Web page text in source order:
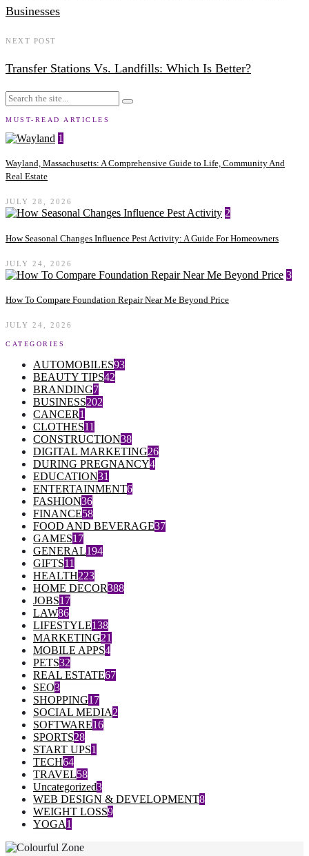
Businesses
NEXT POST
Transfer Stations Vs. Landfills: Which Is Better?
MUST-READ ARTICLES
1
Wayland, Massachusetts: A Comprehensive Guide to Life, Community And
Real Estate
JULY 28, 2026
2
How Seasonal Changes Influence Pest Activity: A Guide For Homeowners
JULY 24, 2026
3
How To Compare Foundation Repair Near Me Beyond Price
JULY 24, 2026
CATEGORIES
AUTOMOBILES93
BEAUTY TIPS42
BRANDING7
BUSINESS202
CANCER1
CLOTHES11
CONSTRUCTION38
DIGITAL MARKETING26
DURING PREGNANCY4
EDUCATION31
ENTERTAINMENT6
FASHION36
FINANCE58
FOOD AND BEVERAGE37
GAMES17
GENERAL194
GIFTS11
HEALTH223
HOME DECOR388
JOBS17
LAW86
LIFESTYLE138
MARKETING21
MOBILE APPS4
PETS32
REAL ESTATE67
SEO3
SHOPPING17
SOCIAL MEDIA2
SOFTWARE16
SPORTS28
START UPS1
TECH64
TRAVEL58
Uncategorized3
WEB DESIGN & DEVELOPMENT8
WEIGHT LOSS9
YOGA1